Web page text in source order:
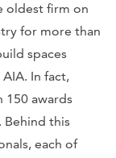
oldest firm on
for more than
spaces
In fact,
150 awards
Behind this
each of